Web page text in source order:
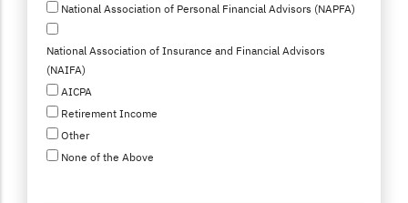
National Association of Personal Financial Advisors (NAPFA)
National Association of Insurance and Financial Advisors
(NAIFA)
AICPA
Retirement Income
Other
None of the Above